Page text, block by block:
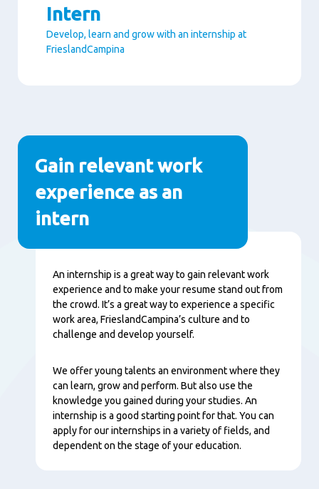
Intern
Develop, learn and grow with an internship at
FrieslandCampina
Paragraphs
Gain relevant work
experience as an
intern
Nội
dung
An internship is a great way to gain relevant work
experience and to make your resume stand out from
the crowd. It’s a great way to experience a specific
work area, FrieslandCampina’s culture and to
challenge and develop yourself.
We offer young talents an environment where they
can learn, grow and perform. But also use the
knowledge you gained during your studies. An
internship is a good starting point for that. You can
apply for our internships in a variety of fields, and
dependent on the stage of your education.